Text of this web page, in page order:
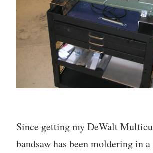
Since getting my DeWalt
bandsaw has been moldering in